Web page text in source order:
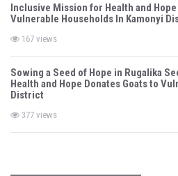
Inclusive Mission for Health and
Vulnerable Households In Kamonyi
167 views
Sowing a Seed of Hope in Rugalika
Health and Hope Donates Goats to
District
377 views